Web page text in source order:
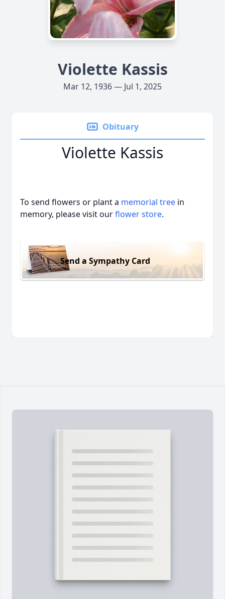
Violette Kassis
Mar 12, 1936 — Jul 1, 2025
Obituary
Violette Kassis
To send flowers or plant a memorial tree in
memory, please visit ourflower store.
Send a Sympathy Card